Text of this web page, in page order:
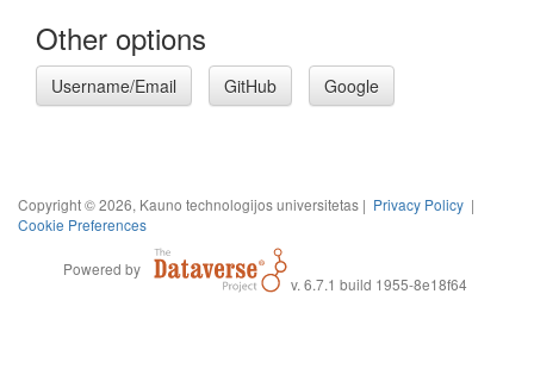
Other options
Username/Email GitHub Google
Copyright © 2026, Kauno technologijos universitetas | Privacy Policy |
Cookie Preferences
Powered by
v. 6.7.1 build 1955-8e18f64